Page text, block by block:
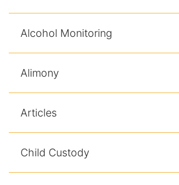
Alcohol Monitoring
Alimony
Articles
Child Custody